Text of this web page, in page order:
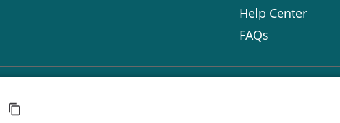
Help Center
FAQs